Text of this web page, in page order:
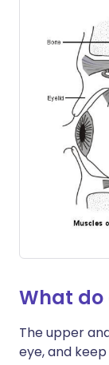
What do
The upper
eye, and